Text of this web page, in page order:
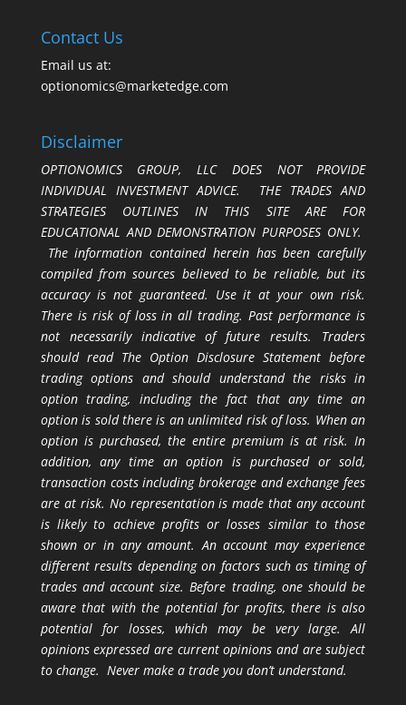
Contact Us
Email us at:
optionomics@marketedge.com
Disclaimer
OPTIONOMICS GROUP, LLC DOES NOT PROVIDE
INDIVIDUAL INVESTMENT ADVICE. THE TRADES AND
STRATEGIES OUTLINES IN THIS SITE ARE FOR
EDUCATIONAL AND DEMONSTRATION PURPOSES ONLY.
The information contained herein has been carefully
compiled from sources believed to be reliable, but its
accuracy is not guaranteed. Use it at your own risk.
There is risk of loss in all trading. Past performance is
not necessarily indicative of future results. Traders
should read The Option Disclosure Statement before
trading options and should understand the risks in
option trading, including the fact that any time an
option is sold there is an unlimited risk of loss. When an
option is purchased, the entire premium is at risk. In
addition, any time an option is purchased or sold,
transaction costs including brokerage and exchange fees
are at risk. No representation is made that any account
is likely to achieve profits or losses similar to those
shown or in any amount. An account may experience
different results depending on factors such as timing of
trades and account size. Before trading, one should be
aware that with the potential for profits, there is also
potential for losses, which may be very large. All
opinions expressed are current opinions and are subject
to change. Never make a trade you don’t understand.